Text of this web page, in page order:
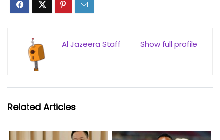
Show full profile
Al Jazeera Staff
Related Articles